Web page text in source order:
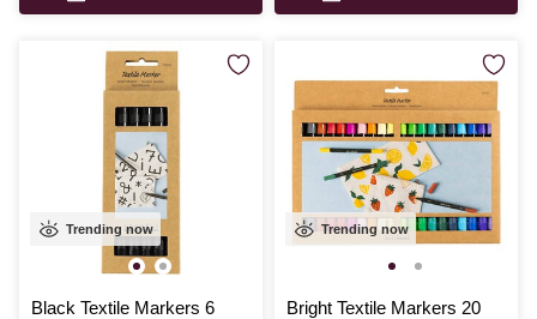
Trending now
Black Textile Markers 6
Trending now
Bright Textile Markers 20